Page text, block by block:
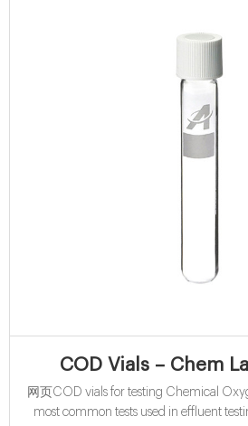
COD Vials – Chem
网页COD vials for testing Chemical
most common tests used in effluent